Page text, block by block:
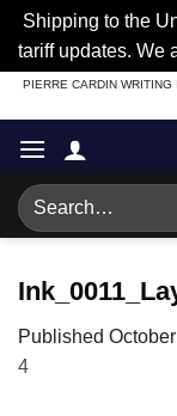
Shipping to the
tariff updates. We
Skip
to
content
PIERRE CARDIN
Search
for:
Published
4